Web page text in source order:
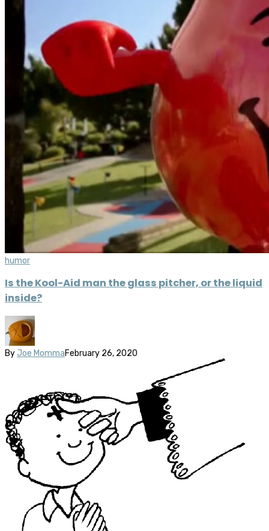
humor
Is the Kool-Aid man the glass pitcher, or the liquid
inside?
By Joe MommaFebruary 26, 2020